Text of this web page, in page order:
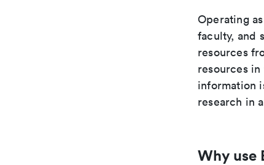
Operating
faculty, and
resources
resources
information
research in
Why use